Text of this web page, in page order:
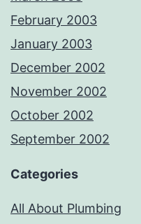
February 2003
January 2003
December 2002
November 2002
October 2002
September 2002
Categories
All About Plumbing